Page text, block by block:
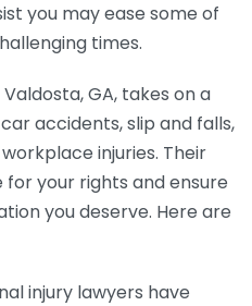
you may ease some of
times.
GA, takes on a
accidents, slip and falls,
injuries. Their
your rights and ensure
you deserve. Here are
injury lawyers have